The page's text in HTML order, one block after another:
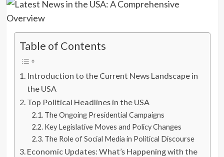
Table of Contents
Introduction to the Current News Landscape in
the USA
Top Political Headlines in the USA
The Ongoing Presidential Campaigns
Key Legislative Moves and Policy Changes
The Role of Social Media in Political Discourse
Economic Updates: What’s Happening with the